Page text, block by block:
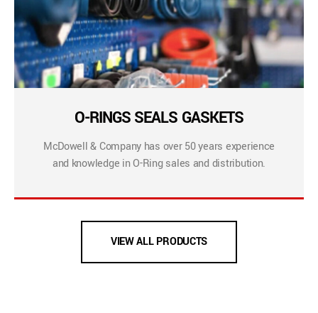
O-RINGS SEALS GASKETS
McDowell & Company has over 50 years experience
and knowledge in O-Ring sales and distribution.
VIEW ALL PRODUCTS